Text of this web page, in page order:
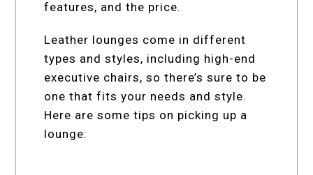
features, and the price.
Leather lounges come in different
types and styles, including high-end
executive chairs, so there’s sure to be
one that fits your needs and style.
Here are some tips on picking up a
lounge: